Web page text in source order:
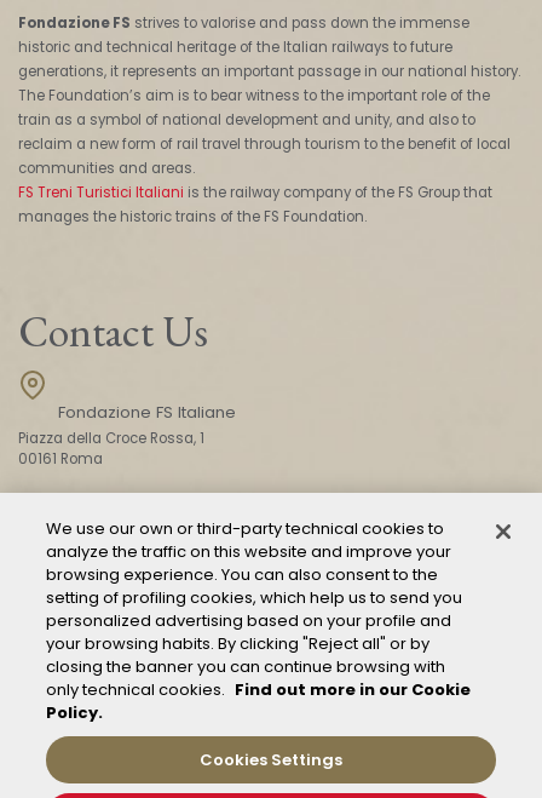
Fondazione FS strives to valorise and pass down the immense
historic and technical heritage of the Italian railways to future
generations, it represents an important passage in our national history.
The Foundation’s aim is to bear witness to the important role of the
train as a symbol of national development and unity, and also to
reclaim a new form of rail travel through tourism to the benefit of local
communities and areas.
FS Treni Turistici Italiani is the railway company of the FS Group that
manages the historic trains of the FS Foundation.
Contact Us
Fondazione FS Italiane
Piazza della Croce Rossa, 1
00161 Roma
CONTACT US
Management of reports – Whistleblowing
General conditions of transport
Privacy and policy
We use our own or third-party technical cookies to
analyze the traffic on this website and improve your
browsing experience. You can also consent to the
setting of profiling cookies, which help us to send you
personalized advertising based on your profile and
your browsing habits. By clicking "Reject all" or by
closing the banner you can continue browsing with
only technical cookies. Find out more in our Cookie
Policy.
Cookies Settings